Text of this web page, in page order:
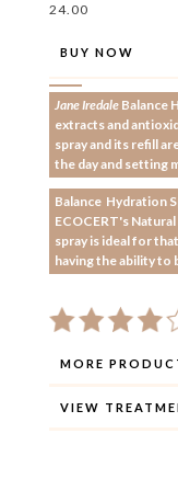
24.00
BUY NOW
Jane Iredale Balance
extracts and
spray and its refill
the day and setting
Balance Hydration
ECOCERT's
spray is ideal for
having the ability to
MORE
VIEW